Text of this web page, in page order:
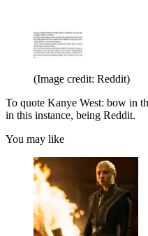
(Image credit: Reddit)
To quote Kanye West: bow in
in this instance, being Reddit.
You may like